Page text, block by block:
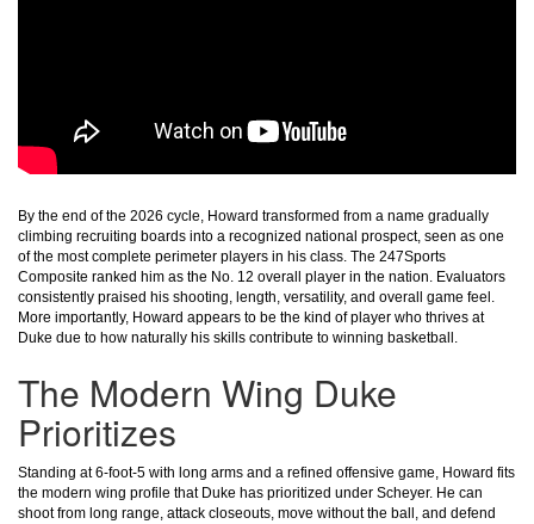
By the end of the 2026 cycle, Howard transformed from a name gradually
climbing recruiting boards into a recognized national prospect, seen as one
of the most complete perimeter players in his class. The 247Sports
Composite ranked him as the No. 12 overall player in the nation. Evaluators
consistently praised his shooting, length, versatility, and overall game feel.
More importantly, Howard appears to be the kind of player who thrives at
Duke due to how naturally his skills contribute to winning basketball.
The Modern Wing Duke
Prioritizes
Standing at 6-foot-5 with long arms and a refined offensive game, Howard fits
the modern wing profile that Duke has prioritized under Scheyer. He can
shoot from long range, attack closeouts, move without the ball, and defend